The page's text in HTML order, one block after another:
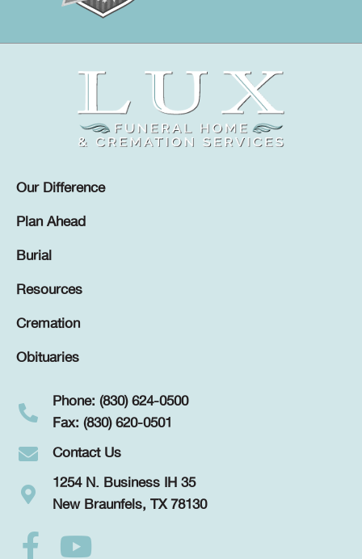
Our Difference
Plan Ahead
Burial
Resources
Cremation
Obituaries
Phone: (830) 624-0500
Fax: (830) 620-0501
Contact Us
1254 N. Business IH 35
New Braunfels, TX 78130